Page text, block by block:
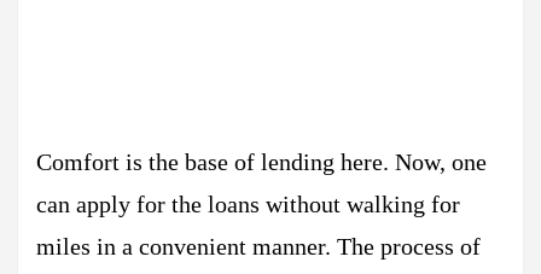
Comfort is the base of lending here. Now, one
can apply for the loans without walking for
miles in a convenient manner. The process of